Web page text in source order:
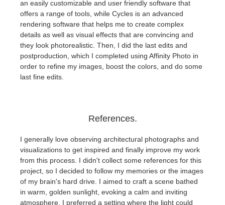
an easily customizable and user friendly software that
offers a range of tools, while Cycles is an advanced
rendering software that helps me to create complex
details as well as visual effects that are convincing and
they look photorealistic. Then, I did the last edits and
postproduction, which I completed using Affinity Photo in
order to refine my images, boost the colors, and do some
last fine edits.
References.
I generally love observing architectural photographs and
visualizations to get inspired and finally improve my work
from this process. I didn't collect some references for this
project, so I decided to follow my memories or the images
of my brain's hard drive. I aimed to craft a scene bathed
in warm, golden sunlight, evoking a calm and inviting
atmosphere. I preferred a setting where the light could